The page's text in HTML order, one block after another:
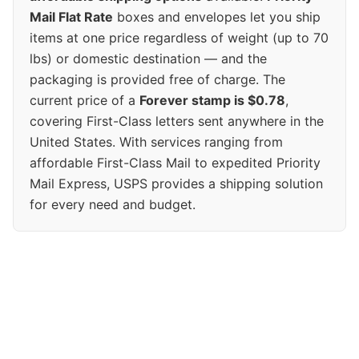
Mail Flat Rate boxes and envelopes let you ship
items at one price regardless of weight (up to 70
lbs) or domestic destination — and the
packaging is provided free of charge. The
current price of a Forever stamp is $0.78,
covering First-Class letters sent anywhere in the
United States. With services ranging from
affordable First-Class Mail to expedited Priority
Mail Express, USPS provides a shipping solution
for every need and budget.